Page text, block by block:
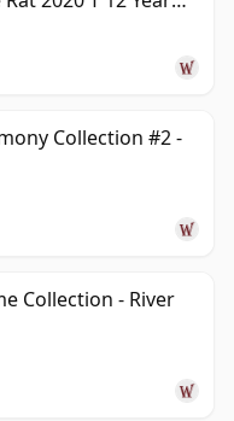
Collection #2 -
Collection - River